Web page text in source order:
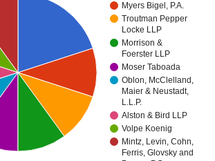
Myers Bigel, P.A.
Troutman Pepper
Locke LLP
Morrison &
Foerster LLP
Moser Taboada
Oblon, McClelland,
Maier & Neustadt,
L.L.P.
Alston & Bird LLP
Volpe Koenig
Mintz, Levin, Cohn,
Ferris, Glovsky and